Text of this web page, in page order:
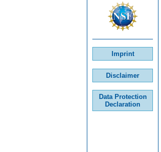
Imprint
Disclaimer
Data Protection
Declaration